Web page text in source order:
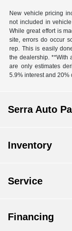
New vehicle pricing
not included in
While great effort is
site, errors do occur
rep. This is easily
the dealership. **With
are only estimates
5.9% interest and 20%
Serra Auto
Inventory
Service
Financing